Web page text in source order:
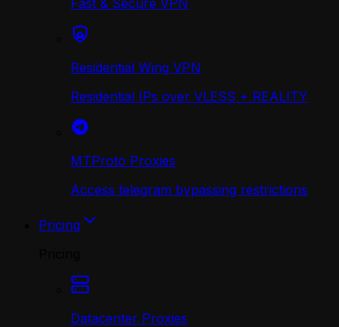
Fast & Secure VPN
Residential Wing VPN
Residential IPs over VLESS + REALITY
MTProto Proxies
Access telegram bypassing restrictions
Pricing
Datacenter Proxies